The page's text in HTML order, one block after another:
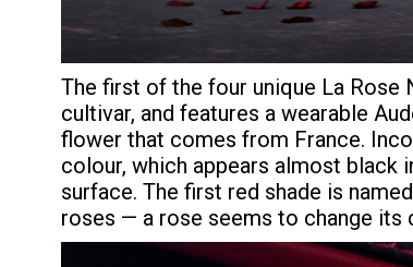
The first of the four unique La Rose
cultivar, and features a wearable
flower that comes from France.
colour, which appears almost black
surface. The first red shade is
roses — a rose seems to change